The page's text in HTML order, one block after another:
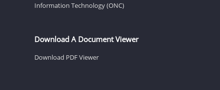
Information Technology (ONC)
Download A Document Viewer
Download PDF Viewer